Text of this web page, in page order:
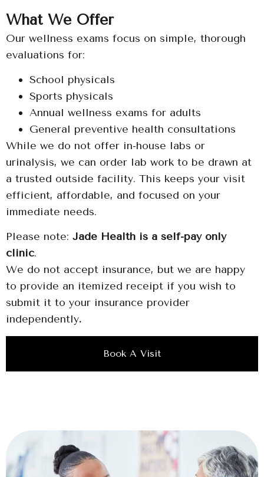
What We Offer
Our wellness exams focus on simple, thorough
evaluations for:
School physicals
Sports physicals
Annual wellness exams for adults
General preventive health consultations
While we do not offer in-house labs or
urinalysis, we can order lab work to be drawn at
a trusted outside facility. This keeps your visit
efficient, affordable, and focused on your
immediate needs.
Please note: Jade Health is a self-pay only
clinic.
We do not accept insurance, but we are happy
to provide an itemized receipt if you wish to
submit it to your insurance provider
independently.
Book A Visit